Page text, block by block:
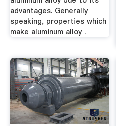
advantages. Generally
speaking, properties which
make aluminum alloy .